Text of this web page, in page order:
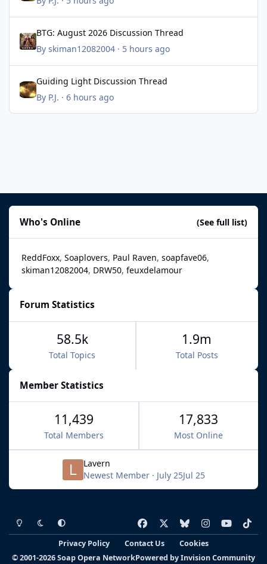
BTG: August 2026 Discussion Thread
By skiman12082004· 5 hours ago
Guiding Light Discussion Thread
By P.J. · 6 hours ago
Who's Online (See full list)
ReddFoxx Soaplovers Paul Raven soapfave06
skiman12082004 DRW50 feuxdelamour
Forum Statistics
Total Topics
58.5k
Total Posts
1.9m
Member Statistics
11,439
Total Members
17,833
Most Online
Lavern
Newest Member · July 25Jul 25
Light ModeDark ModeSystem Preference
a
c
b
l
u
n
s
o
i
Privacy Policy Contact Us
Cookies
© 2001-2026 Soap Opera NetworkPowered byInvision Community